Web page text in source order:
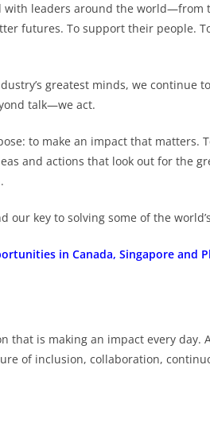
with leaders around the world—from
futures. To support their people.
greatest minds, we continue
talk—we act.
to make an impact that matters.
and actions that look out for the
our key to solving some of the
in Canada, Singapore and
that is making an impact every day.
of inclusion, collaboration,